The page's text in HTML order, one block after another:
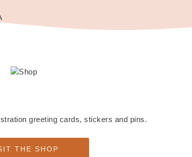
greeting cards, stickers and pins.
THE SHOP